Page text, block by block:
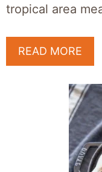
tropical area
READ MORE